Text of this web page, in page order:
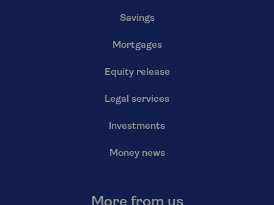
Savings
Mortgages
Equity release
Legal services
Investments
Money news